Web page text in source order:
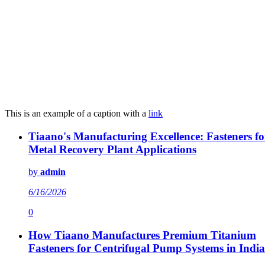
This is an example of a caption with a link
Tiaano's Manufacturing Excellence: Fasteners
Metal Recovery Plant Applications
by admin
6/16/2026
0
How Tiaano Manufactures Premium Titanium
Fasteners for Centrifugal Pump Systems in India